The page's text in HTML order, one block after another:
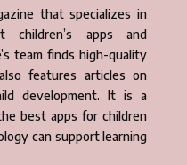
that specializes in
children’s apps and
team finds high-quality
features articles on
development. It is a
best apps for children
can support learning